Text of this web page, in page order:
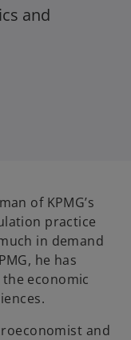
and
of KPMG’s
practice
in demand
he has
economic
and